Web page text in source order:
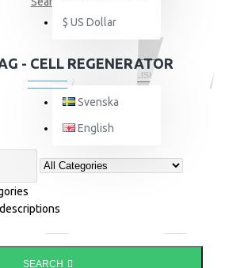
$ US Dollar
ENGLISH
Svenska
English
- CELL REGENERATOR
SEARCH